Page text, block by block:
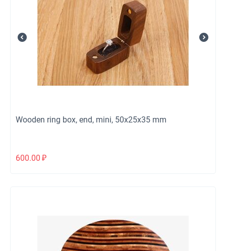
Wooden ring box, end, mini, 50x25x35 mm
600.00 ₽